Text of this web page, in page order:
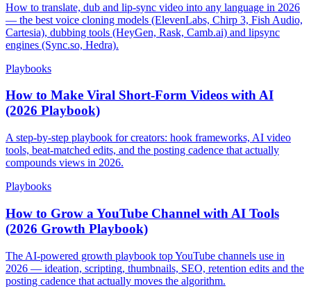
How to translate, dub and lip-sync video into any language in 2026
— the best voice cloning models (ElevenLabs, Chirp 3, Fish Audio,
Cartesia), dubbing tools (HeyGen, Rask, Camb.ai) and lipsync
engines (Sync.so, Hedra).
Playbooks
How to Make Viral Short-Form Videos with AI
(2026 Playbook)
A step-by-step playbook for creators: hook frameworks, AI video
tools, beat-matched edits, and the posting cadence that actually
compounds views in 2026.
Playbooks
How to Grow a YouTube Channel with AI Tools
(2026 Growth Playbook)
The AI-powered growth playbook top YouTube channels use in
2026 — ideation, scripting, thumbnails, SEO, retention edits and the
posting cadence that actually moves the algorithm.